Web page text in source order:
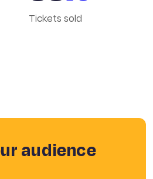
Tickets sold
audience